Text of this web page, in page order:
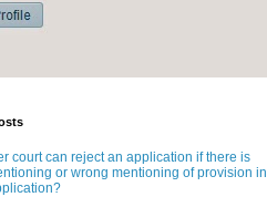
court can reject an application if there is
or wrong mentioning of provision in